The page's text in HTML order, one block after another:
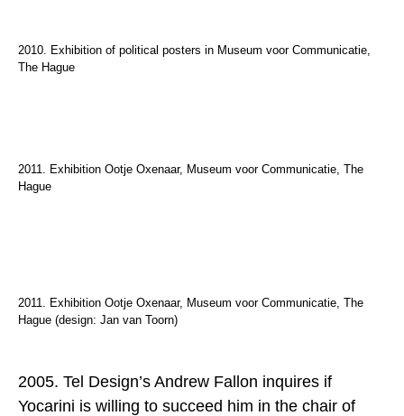
2010. Exhibition of political posters in Museum voor Communicatie,
The Hague
2011. Exhibition Ootje Oxenaar, Museum voor Communicatie, The
Hague
2011. Exhibition Ootje Oxenaar, Museum voor Communicatie, The
Hague (design: Jan van Toorn)
2005. Tel Design’s Andrew Fallon inquires if
Yocarini is willing to succeed him in the chair of